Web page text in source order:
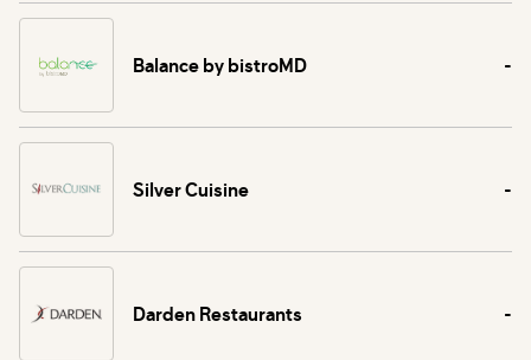
Balance by bistroMD -
Silver Cuisine -
Darden Restaurants -